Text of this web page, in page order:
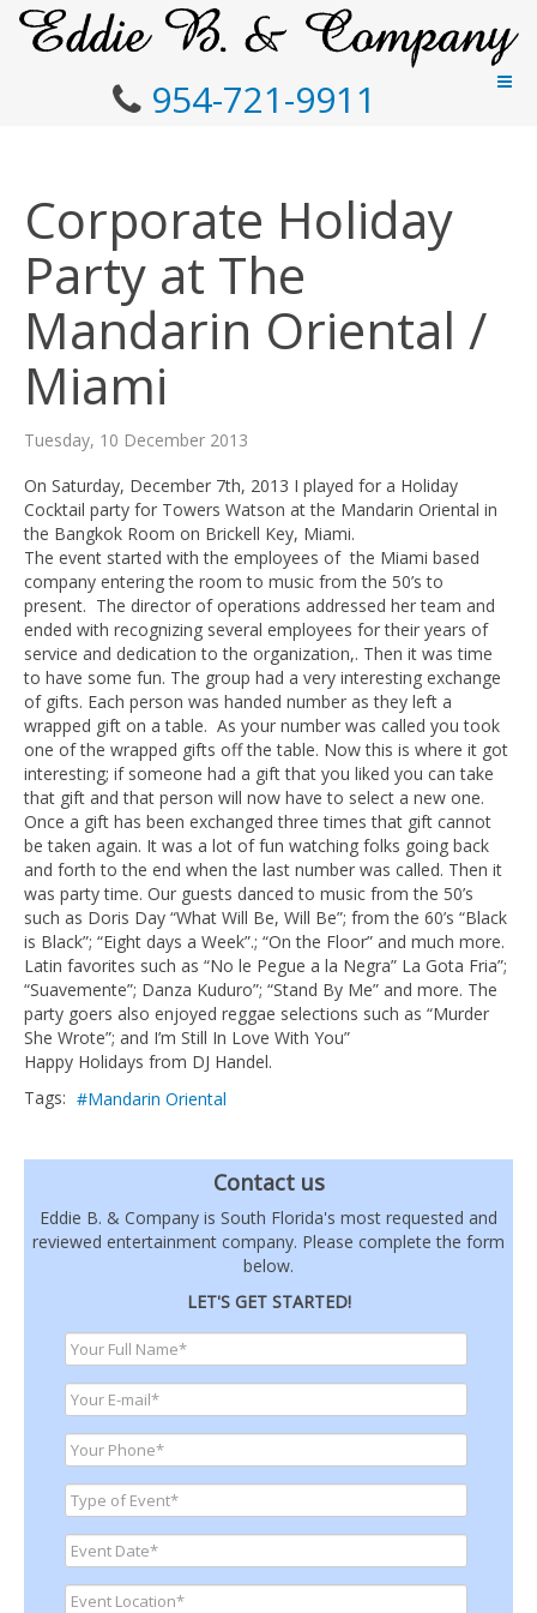
954-721-9911
Corporate Holiday
Party at The
Mandarin Oriental /
Miami
Tuesday, 10 December 2013
On Saturday, December 7th, 2013 I played for a Holiday
Cocktail party for Towers Watson at the Mandarin Oriental in
the Bangkok Room on Brickell Key, Miami.
The event started with the employees of the Miami based
company entering the room to music from the 50’s to
present. The director of operations addressed her team and
ended with recognizing several employees for their years of
service and dedication to the organization,. Then it was time
to have some fun. The group had a very interesting exchange
of gifts. Each person was handed number as they left a
wrapped gift on a table. As your number was called you took
one of the wrapped gifts off the table. Now this is where it got
interesting; if someone had a gift that you liked you can take
that gift and that person will now have to select a new one.
Once a gift has been exchanged three times that gift cannot
be taken again. It was a lot of fun watching folks going back
and forth to the end when the last number was called. Then it
was party time. Our guests danced to music from the 50’s
such as Doris Day “What Will Be, Will Be”; from the 60’s “Black
is Black”; “Eight days a Week”.; “On the Floor” and much more.
Latin favorites such as “No le Pegue a la Negra” La Gota Fria”;
“Suavemente”; Danza Kuduro”; “Stand By Me” and more. The
party goers also enjoyed reggae selections such as “Murder
She Wrote”; and I’m Still In Love With You”
Happy Holidays from DJ Handel.
Tags:
Mandarin Oriental
Contact us
Eddie B. & Company is South Florida's most requested and
reviewed entertainment company. Please complete the form
below.
LET'S GET STARTED!